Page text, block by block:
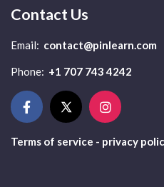
Contact Us
Email: contact@pinlearn.com
Phone: +1 707 743 4242
Terms of service - privacy